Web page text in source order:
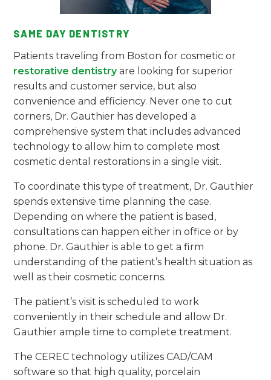
SAME DAY DENTISTRY
Patients traveling from Boston for cosmetic or
restorative dentistryare looking for superior
results and customer service, but also
convenience and efficiency. Never one to cut
corners, Dr. Gauthier has developed a
comprehensive system that includes advanced
technology to allow him to complete most
cosmetic dental restorations in a single visit.
To coordinate this type of treatment, Dr. Gauthier
spends extensive time planning the case.
Depending on where the patient is based,
consultations can happen either in office or by
phone. Dr. Gauthier is able to get a firm
understanding of the patient’s health situation as
well as their cosmetic concerns.
The patient’s visit is scheduled to work
conveniently in their schedule and allow Dr.
Gauthier ample time to complete treatment.
The CEREC technology utilizes CAD/CAM
software so that high quality, porcelain